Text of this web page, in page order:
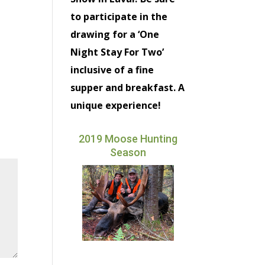
to participate in the
drawing for a ‘One
Night Stay For Two’
inclusive of a fine
supper and breakfast. A
unique experience!
2019 Moose Hunting
Season